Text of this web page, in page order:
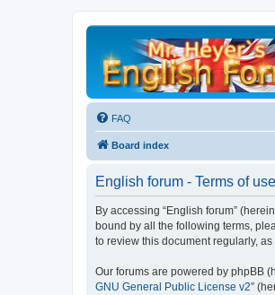
FAQ
Board index
English forum - Terms of use
By accessing “English forum”
bound by all the following terms,
to review this document regularly,
Our forums are powered by phpBB
GNU General Public License v2”